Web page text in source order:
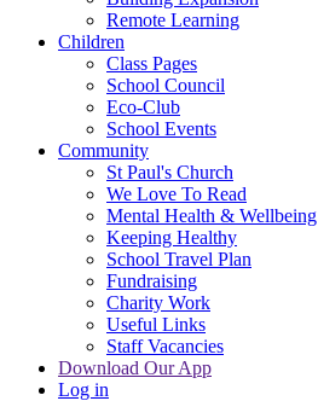
Remote Learning
Children
Class Pages
School Council
Eco-Club
School Events
Community
St Paul's Church
We Love To Read
Mental Health & Wellbeing
Keeping Healthy
School Travel Plan
Fundraising
Charity Work
Useful Links
Staff Vacancies
Download Our App
Log in